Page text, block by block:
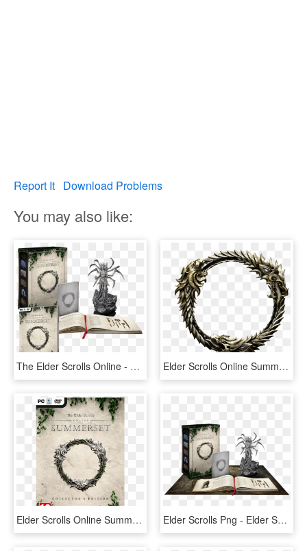
Report It Download Problems
You may also like:
The Elder Scrolls Online - Elder Scrolls Online Summerset Collector's Edition, HD Png Download Elder Scrolls Online Summerset Logo, HD Png Download
Elder Scrolls Online Summerset Ps4, HD Png Download Elder Scrolls Png - Elder Scrolls Online Summerset Collector's Edition, Transparent Png